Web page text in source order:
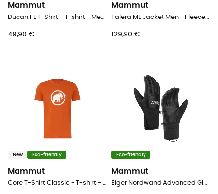
Mammut
Ducan FL T-Shirt - T-shirt - Men's
49,90 €
Mammut
Falera ML Jacket Men - Fleece jacket - Men's
129,90 €
New Eco-friendly
Mammut
Core T-Shirt Classic - T-shirt - Men's
Eco-friendly
Mammut
Eiger Nordwand Advanced Glove - Mountaineering gloves